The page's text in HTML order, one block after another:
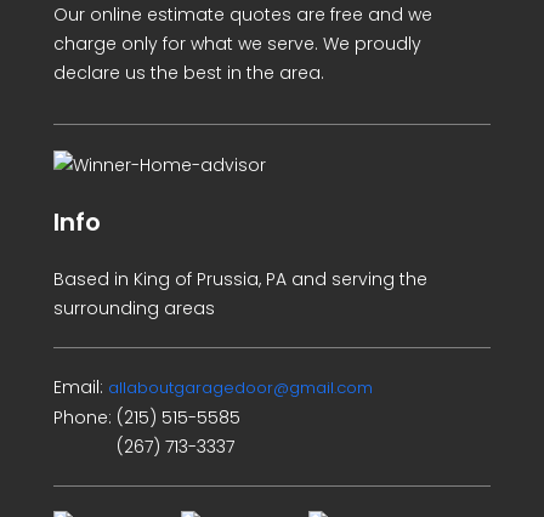
Our online estimate quotes are free and we
charge only for what we serve. We proudly
declare us the best in the area.
Info
Based in King of Prussia, PA and serving the
surrounding areas
Email: allaboutgaragedoor@gmail.com
Phone: (215) 515-5585
(267) 713-3337